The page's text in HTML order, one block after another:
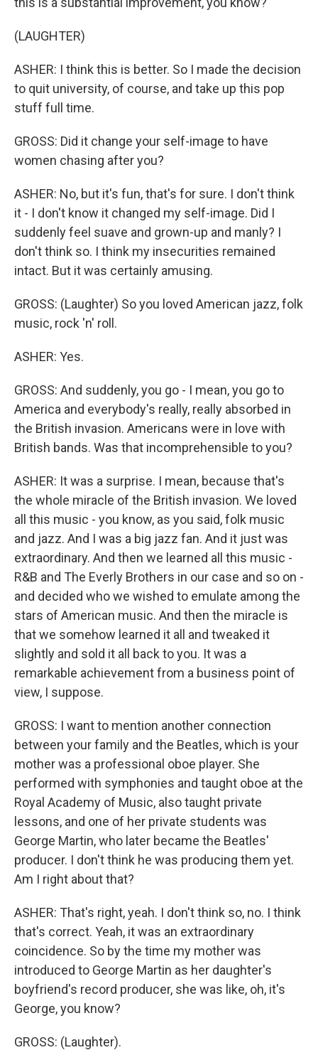
(LAUGHTER)
ASHER: I think this is better. So I made the decision
to quit university, of course, and take up this pop
stuff full time.
GROSS: Did it change your self-image to have
women chasing after you?
ASHER: No, but it's fun, that's for sure. I don't think
it - I don't know it changed my self-image. Did I
suddenly feel suave and grown-up and manly? I
don't think so. I think my insecurities remained
intact. But it was certainly amusing.
GROSS: (Laughter) So you loved American jazz, folk
music, rock 'n' roll.
ASHER: Yes.
GROSS: And suddenly, you go - I mean, you go to
America and everybody's really, really absorbed in
the British invasion. Americans were in love with
British bands. Was that incomprehensible to you?
ASHER: It was a surprise. I mean, because that's
the whole miracle of the British invasion. We loved
all this music - you know, as you said, folk music
and jazz. And I was a big jazz fan. And it just was
extraordinary. And then we learned all this music -
R&B and The Everly Brothers in our case and so on -
and decided who we wished to emulate among the
stars of American music. And then the miracle is
that we somehow learned it all and tweaked it
slightly and sold it all back to you. It was a
remarkable achievement from a business point of
view, I suppose.
GROSS: I want to mention another connection
between your family and the Beatles, which is your
mother was a professional oboe player. She
performed with symphonies and taught oboe at the
Royal Academy of Music, also taught private
lessons, and one of her private students was
George Martin, who later became the Beatles'
producer. I don't think he was producing them yet.
Am I right about that?
ASHER: That's right, yeah. I don't think so, no. I think
that's correct. Yeah, it was an extraordinary
coincidence. So by the time my mother was
introduced to George Martin as her daughter's
boyfriend's record producer, she was like, oh, it's
George, you know?
GROSS: (Laughter).